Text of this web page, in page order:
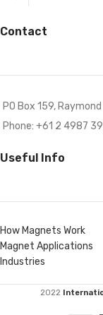
Contact
PO Box 159,
Phone: +61 2 4987
Useful Info
How Magnets Work
Magnet Applications
Industries
2022